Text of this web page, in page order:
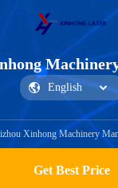
Get Best Price
Xinhong Machinery
Get